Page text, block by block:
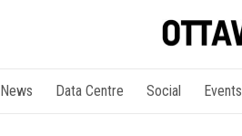
News Data Centre Social Events